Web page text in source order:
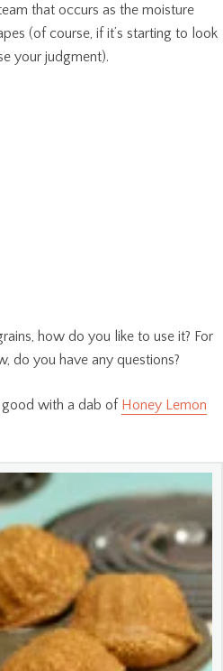
that occurs as the moisture
(of course, if it’s starting to look
your judgment).
how do you like to use it? For
do you have any questions?
good with a dab of Honey Lemon